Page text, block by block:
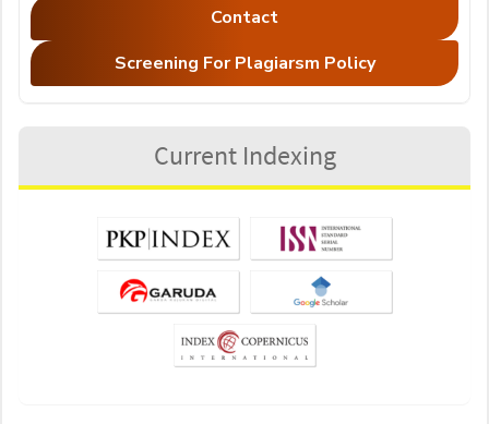
Contact
Screening For Plagiarsm Policy
Current Indexing